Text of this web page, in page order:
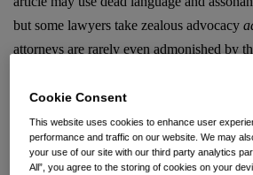
but some lawyers take zealous advocacy
attorneys are rarely even admonished by
against an attorney for
of a trade secret lawsuit.
Wait a minute… the COMPLAINT?The
Cookie Consent
This website uses cookies to enhance user
performance and traffic on our website. We may
your use of our site with our third party analytics
All”, you agree to the storing of cookies on your